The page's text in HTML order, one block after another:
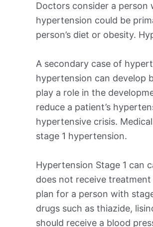
Doctors consider a person
hypertension could be
person’s diet or obesity.
A secondary case of
hypertension can develop
play a role in the
reduce a patient’s
hypertensive crisis.
stage 1 hypertension.
Hypertension Stage 1 can
does not receive
plan for a person with
drugs such as thiazide,
should receive a blood